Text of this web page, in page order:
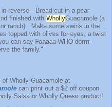
in reverse—Bread cut in a pear
finished with WhollyGuacamole (a
ranch). Make some swirls in the
topped with olives for eyes, a twist
can say Faaaaa-WHO-dorrrr-
the family."
Wholly Guacamole at
can print out a $2 off coupon
Salsa or Wholly Queso product!